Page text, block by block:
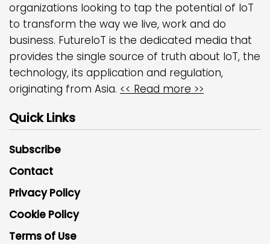
organizations looking to tap the potential of IoT
to transform the way we live, work and do
business. FutureIoT is the dedicated media that
provides the single source of truth about IoT, the
technology, its application and regulation,
originating from Asia. << Read more >>
Quick Links
Subscribe
Contact
Privacy Policy
Cookie Policy
Terms of Use